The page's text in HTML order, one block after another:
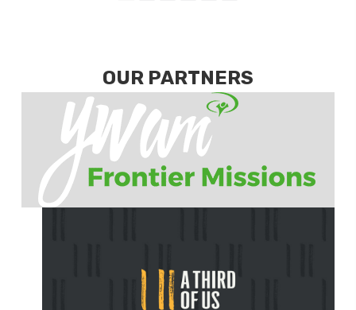
OUR PARTNERS